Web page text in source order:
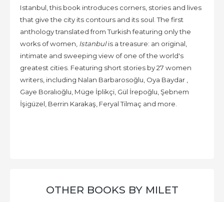
Istanbul, this book introduces corners, stories and lives
that give the city its contours and its soul. The first
anthology translated from Turkish featuring only the
works of women, Istanbulis a treasure: an original,
intimate and sweeping view of one of the world's
greatest cities. Featuring short stories by 27 women
writers, including Nalan Barbarosoğlu, Oya Baydar ,
Gaye Boralıoğlu, Müge İplikçi, Gül İrepoğlu, Şebnem
İşigüzel, Berrin Karakaş, Feryal Tilmaç and more.
OTHER BOOKS BY MILET